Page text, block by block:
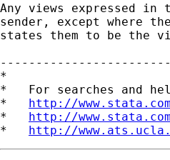
Any views expressed
sender, except where
states them to be the
*
*   For searches and
* http://
* http://
* http://